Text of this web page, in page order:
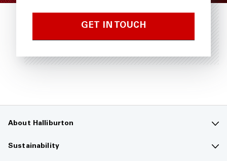
GET IN TOUCH
About Halliburton
Contact us
Sustainability